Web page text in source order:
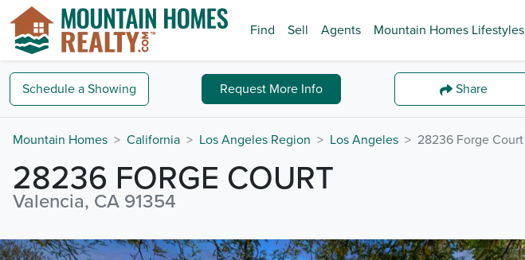
Find Sell Agents Mountain Homes Lifestyles
Schedule a Showing Request More Info Share
Mountain Homes California Los Angeles Region Los Angeles 28236 Forge Court
28236 FORGE COURT
Valencia, CA 91354